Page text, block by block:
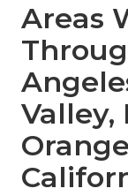
Areas
Valley,